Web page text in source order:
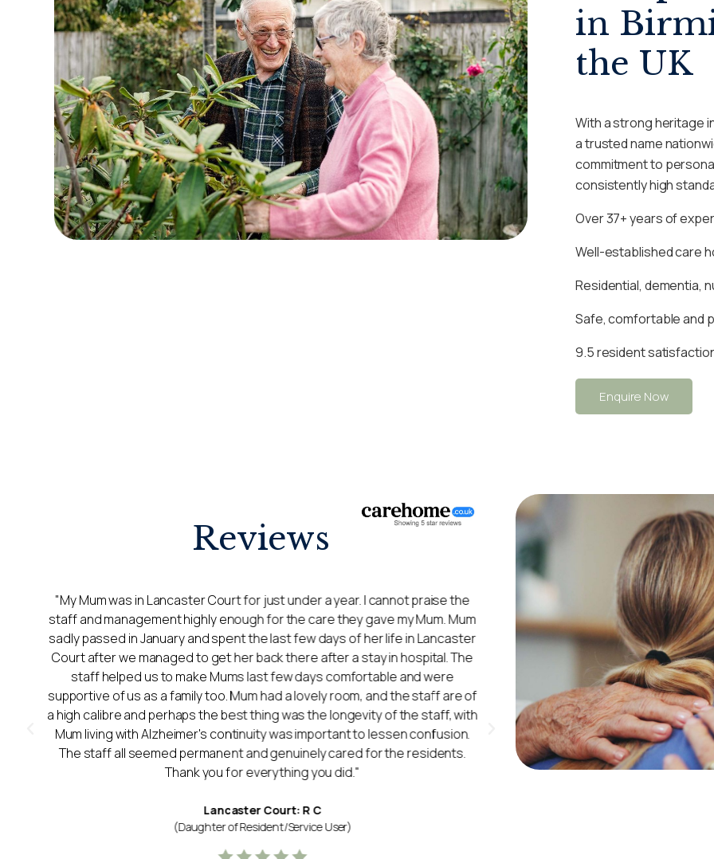
in
the UK
With a strong heritage
a trusted name
commitment to
consistently high
Over 37+ years of
Well-established care
Residential, dementia,
Safe, comfortable and
9.5 resident
Enquire Now
Reviews
"My Mum was in Lancaster Court for just under a year. I cannot praise the
staff and management highly enough for the care they gave my Mum. Mum
sadly passed in January and spent the last few days of her life in Lancaster
Court after we managed to get her back there after a stay in hospital. The
staff helped us to make Mums last few days comfortable and were
supportive of us as a family too. Mum had a lovely room, and the staff are of
a high calibre and perhaps the best thing was the longevity of the staff, with
Mum living with Alzheimer's continuity was important to lessen confusion.
The staff all seemed permanent and genuinely cared for the residents.
Thank you for everything you did."
Lancaster Court: R C
(Daughter of Resident/Service User)
"My mum moved into Ivy Court
the place. The workers do treat
The cleaners do a good job,
washing also do a very good
patients love it when they have
and arts and crafts games.
Ivy
(Daughter of